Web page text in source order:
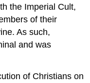
the Imperial Cult,
of their
As such,
and was
of Christians on